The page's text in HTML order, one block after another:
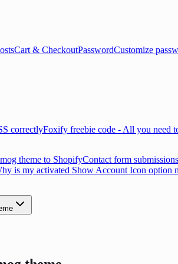
Cart & CheckoutPasswordCustomize
correctlyFoxify freebie code - All you need
theme to ShopifyContact form
is my activated Show Account Icon option